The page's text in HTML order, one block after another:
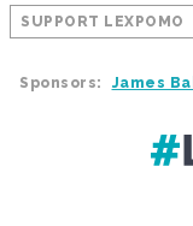
SUPPORT LEXPOMO
Sponsors: James